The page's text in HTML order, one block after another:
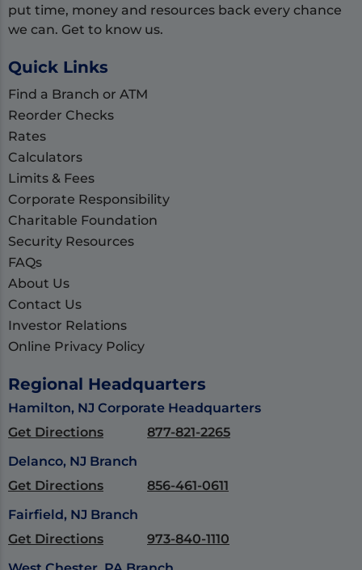
put time, money and resources back every chance
we can. Get to know us.
Quick Links
Find a Branch or ATM
Reorder Checks
Rates
Calculators
Limits & Fees
Corporate Responsibility
Charitable Foundation
Security Resources
FAQs
About Us
Contact Us
Investor Relations
Online Privacy Policy
Regional Headquarters
Hamilton, NJ Corporate Headquarters
Get Directions
877-821-2265
Delanco, NJ Branch
Get Directions
856-461-0611
Fairfield, NJ Branch
Get Directions
973-840-1110